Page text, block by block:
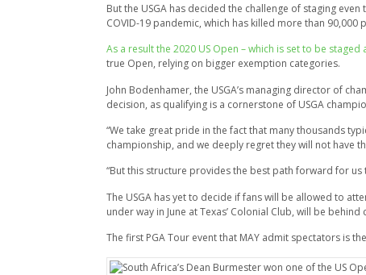
But the USGA has decided the challenge of staging
COVID-19 pandemic, which has killed more than 90,000
As a result the 2020 US Open – which is set to be
true Open, relying on bigger exemption categories.
John Bodenhamer, the USGA’s managing director of
decision, as qualifying is a cornerstone of USGA
“We take great pride in the fact that many thousands
championship, and we deeply regret they will not have
“But this structure provides the best path forward for
The USGA has yet to decide if fans will be allowed to
under way in June at Texas’ Colonial Club, will be
The first PGA Tour event that MAY admit spectators is